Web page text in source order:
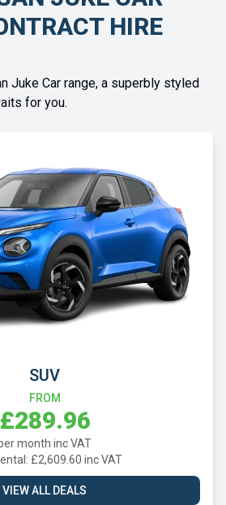
HIRE
Juke Car range, a superbly styled
for you.
SUV
FROM
£289.96
month inc VAT
£2,609.60 inc VAT
VIEW ALL DEALS